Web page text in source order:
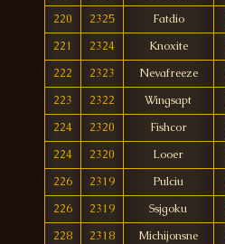
220
2325
Fatdio
221
2324
Knoxite
222
2323
Nevafreeze
223
2322
Wingsapt
224
2320
Fishcor
224
2320
Looer
226
2319
Pulciu
226
2319
Ssjgoku
228
2318
Michijonsne